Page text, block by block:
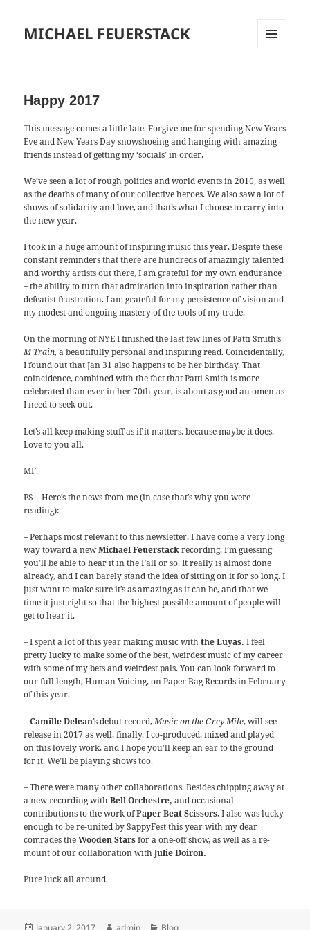
MICHAEL FEUERSTACK
Happy 2017
This message comes a little late. Forgive me for spending New Years
Eve and New Years Day snowshoeing and hanging with amazing
friends instead of getting my ‘socials’ in order.
We’ve seen a lot of rough politics and world events in 2016, as well
as the deaths of many of our collective heroes. We also saw a lot of
shows of solidarity and love, and that’s what I choose to carry into
the new year.
I took in a huge amount of inspiring music this year. Despite these
constant reminders that there are hundreds of amazingly talented
and worthy artists out there, I am grateful for my own endurance
– the ability to turn that admiration into inspiration rather than
defeatist frustration. I am grateful for my persistence of vision and
my modest and ongoing mastery of the tools of my trade.
On the morning of NYE I finished the last few lines of Patti Smith’s
M Train,a beautifully personal and inspiring read. Coincidentally,
I found out that Jan 31 also happens to be her birthday. That
coincidence, combined with the fact that Patti Smith is more
celebrated than ever in her 70th year, is about as good an omen as
I need to seek out.
Let’s all keep making stuff as if it matters, because maybe it does.
Love to you all.
MF.
PS – Here’s the news from me (in case that’s why you were
reading):
– Perhaps most relevant to this newsletter, I have come a very long
way toward a newMichael Feuerstackrecording. I’m guessing
you’ll be able to hear it in the Fall or so. It really is almost done
already, and I can barely stand the idea of sitting on it for so long. I
just want to make sure it’s as amazing as it can be, and that we
time it just right so that the highest possible amount of people will
get to hear it.
– I spent a lot of this year making music withthe Luyas. I feel
pretty lucky to make some of the best, weirdest music of my career
with some of my bets and weirdest pals. You can look forward to
our full length, Human Voicing, on Paper Bag Records in February
of this year.
– Camille Delean’s debut record,Music on the Grey Mile, will see
release in 2017 as well, finally. I co-produced, mixed and played
on this lovely work, and I hope you’ll keep an ear to the ground
for it. We’ll be playing shows too.
– There were many other collaborations. Besides chipping away at
a new recording withBell Orchestre, and occasional
contributions to the work ofPaper Beat Scissors, I also was lucky
enough to be re-united by SappyFest this year with my dear
comrades theWooden Starsfor a one-off show, as well as a re-
mount of our collaboration withJulie Doiron.
Pure luck all around.
Posted
January 2, 2017 Author
admin Categories
Blog